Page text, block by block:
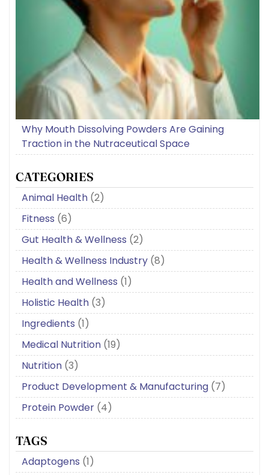
Why Mouth Dissolving Powders Are Gaining
Traction in the Nutraceutical Space
CATEGORIES
Animal Health (2)
Fitness (6)
Gut Health & Wellness (2)
Health & Wellness Industry (8)
Health and Wellness (1)
Holistic Health (3)
Ingredients (1)
Medical Nutrition (19)
Nutrition (3)
Product Development & Manufacturing (7)
Protein Powder (4)
TAGS
Adaptogens (1)